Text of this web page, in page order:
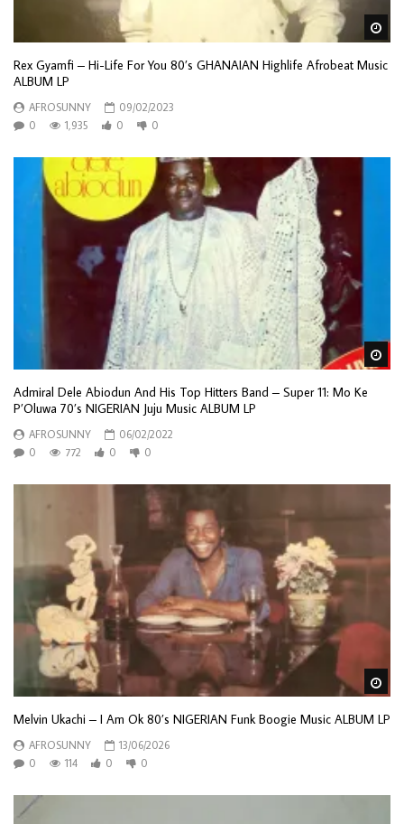
Rex Gyamfi – Hi-Life For You 80’s GHANAIAN Highlife Afrobeat Music
ALBUM LP
AFROSUNNY
09/02/2023
0
1,935 0 0
Admiral Dele Abiodun And His Top Hitters Band – Super 11: Mo Ke
P’Oluwa 70’s NIGERIAN Juju Music ALBUM LP
AFROSUNNY
06/02/2022
0
772 0 0
Melvin Ukachi – I Am Ok 80’s NIGERIAN Funk Boogie Music ALBUM LP
AFROSUNNY
13/06/2026
0
114 0 0